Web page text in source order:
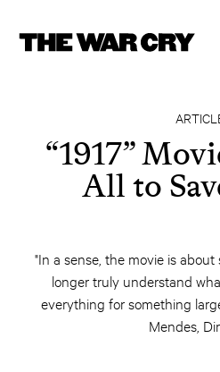
“1917”
All to
"In a sense, the movie is
longer truly understand
everything for something
Mendes,